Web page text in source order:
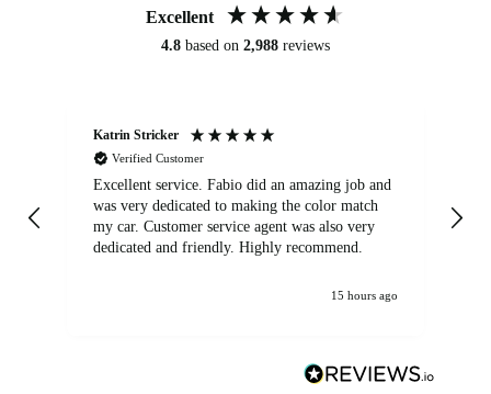
Excellent
4.8 based on 2,988 reviews
Katrin Stricker
Verified Customer
Excellent service. Fabio did an amazing job and
was very dedicated to making the color match
my car. Customer service agent was also very
dedicated and friendly. Highly recommend.
15 hours ago